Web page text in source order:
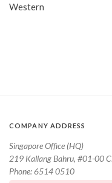
Western
COMPANY ADDRESS
Singapore Office (HQ)
219 Kallang Bahru, #01-00
Phone: 6514 0510